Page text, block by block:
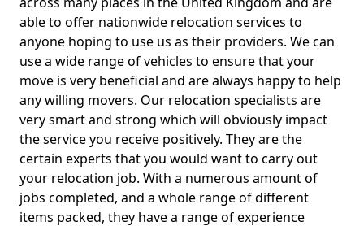
able to offer nationwide relocation services to
anyone hoping to use us as their providers. We can
use a wide range of vehicles to ensure that your
move is very beneficial and are always happy to help
any willing movers. Our relocation specialists are
very smart and strong which will obviously impact
the service you receive positively. They are the
certain experts that you would want to carry out
your relocation job. With a numerous amount of
jobs completed, and a whole range of different
items packed, they have a range of experience